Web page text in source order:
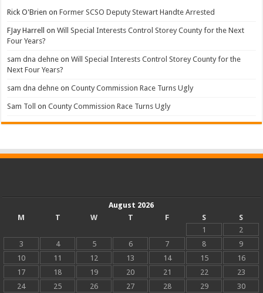
Rick O'Brien onFormer SCSO Deputy Stewart Handte Arrested
FJay Harrell onWill Special Interests Control Storey County for the Next
Four Years?
sam dna dehne onWill Special Interests Control Storey County for the
Next Four Years?
sam dna dehne onCounty Commission Race Turns Ugly
Sam Toll onCounty Commission Race Turns Ugly
August 2026
M
T W T F S
S
1
2
3
4 5 6 7 8
9
10
11 12 13 14 15
16
17
18 19 20 21 22
23
24
25 26 27 28 29 30